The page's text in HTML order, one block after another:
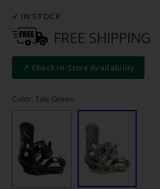
✓ IN STOCK
FREE SHIPPING
📍 Check In-Store Availability
Color: Talc Green